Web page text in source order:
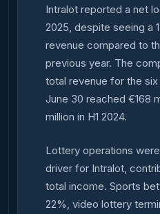
Intralot reported a net
2025, despite seeing a
revenue compared to
previous year. The
total revenue for the
June 30 reached €168
million in H1 2024.
Lottery operations
driver for Intralot,
total income. Sports
22%, video lottery